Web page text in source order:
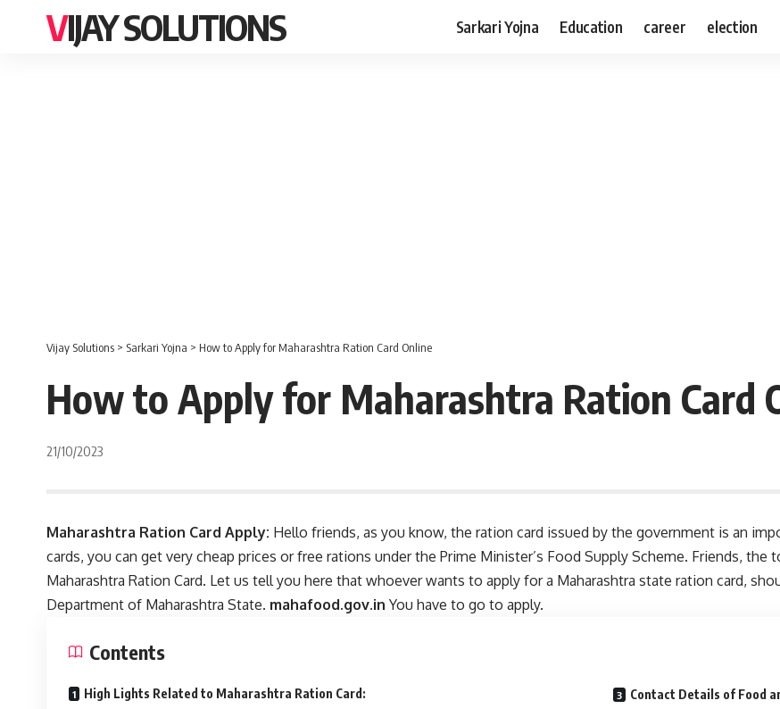
VIJAY SOLUTIONS Sarkari Yojna Education career election
Vijay Solutions > Sarkari Yojna > How to Apply for Maharashtra Ration Card Online
How to Apply for Maharashtra Ration Card
21/10/2023
Maharashtra Ration Card Apply: Hello friends, as you know, the ration card issued by the government is an
cards, you can get very cheap prices or free rations under the Prime Minister’s Food Supply Scheme. Friends,
Maharashtra Ration Card. Let us tell you here that whoever wants to apply for a Maharashtra state ration card,
Department of Maharashtra State. mahafood.gov.in You have to go to apply.
Contents
High Lights Related to Maharashtra Ration Card: Contact Details of Food